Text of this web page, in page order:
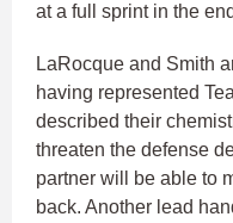
at a full sprint in the
LaRocque and Smith
having represented
described their
threaten the defense
partner will be able to
back. Another lead